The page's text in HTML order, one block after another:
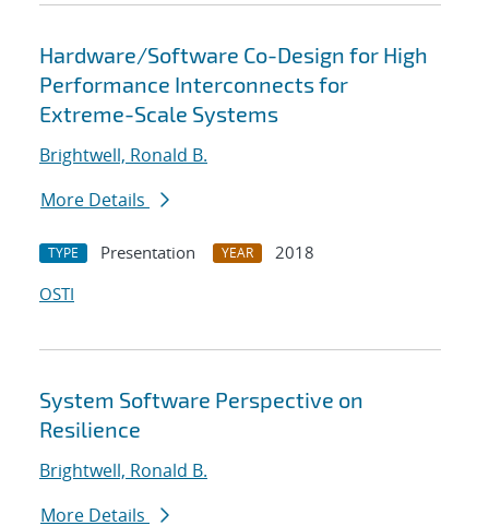
Hardware/Software Co-Design for High
Performance Interconnects for
Extreme-Scale Systems
Brightwell, Ronald B.
More Details
TYPE Presentation YEAR
2018
OSTI
System Software Perspective on
Resilience
Brightwell, Ronald B.
More Details